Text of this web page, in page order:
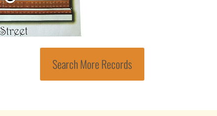
Search More Records